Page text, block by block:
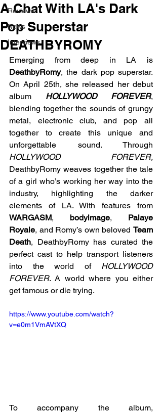
Reviews
News
Interviews
A Chat With LA's Dark
Pop Superstar
DEATHBYROMY
DeathbyRomy, the dark pop superstar.
On April 25th, she released her debut
album HOLLYWOOD FOREVER,
blending together the sounds of grungy
metal, electronic club, and pop all
together to create this unique and
HOLLYWOOD FOREVER,
DeathbyRomy weaves together the tale
of a girl who’s working her way into the
industry, highlighting the darker
WARGASM, bodyimage, Palaye
Royale, and Romy’s own beloved Team
Death, DeathbyRomy has curated the
perfect cast to help transport listeners
into the world of HOLLYWOOD
FOREVER. A world where you either
get famous or die trying.
https://www.youtube.com/watch?
v=e0m1VmAVtXQ
To accompany the album,